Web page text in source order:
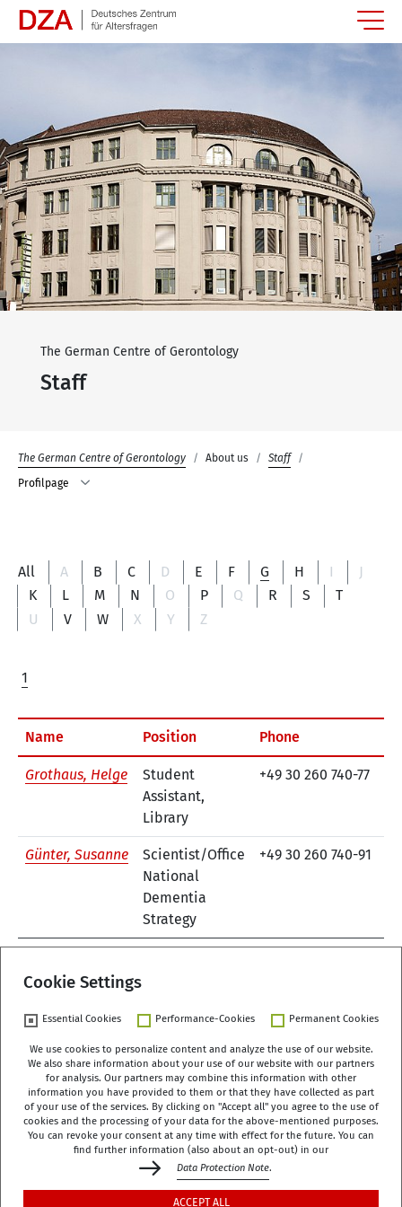
The German Centre of Gerontology
Staff
The German Centre of Gerontology About us
Staff
Profilpage
All A B C D E F G H I
J
K
L M N O P Q R S
T
U
V W X Y Z
1
Name Position Phone
Grothaus, Helge
Student
Assistant,
Library
+49 30 260 740-77
Günter, Susanne
Scientist/Office
National
Dementia
Strategy
+49 30 260 740-91
German Centre of Gerontology (DZA)
Manfred-von-Richthofen-Straße 2
12101 Berlin
dza-berlin dza de
Cookie Settings
Essential Cookies Performance-Cookies Permanent Cookies
We use cookies to personalize content and analyze the use of our website.
We also share information about your use of our website with our partners
for analysis. Our partners may combine this information with other
information you have provided to them or that they have collected as part
of your use of the services. By clicking on "Accept all" you agree to the use of
cookies and the processing of your data for the above-mentioned purposes.
You can revoke your consent at any time with effect for the future. You can
find further information (also about an opt-out) in our
Data Protection Note.
ACCEPT ALL